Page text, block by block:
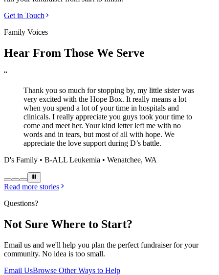
Get in Touch
Family Voices
Hear From Those We Serve
“
Thank you so much for stopping by, my little sister was
very excited with the Hope Box. It really means a lot
when you spend a lot of your time in hospitals and
clinicals. I really appreciate you guys took your time to
come and meet her. Your kind letter left me with no
words and in tears, but most of all with hope. We
appreciate the love support during D’s battle.
D's Family • B-ALL Leukemia • Wenatchee, WA
Read more stories
Questions?
Not Sure Where to Start?
Email us and we'll help you plan the perfect fundraiser for your
community. No idea is too small.
Email UsBrowse Other Ways to Help